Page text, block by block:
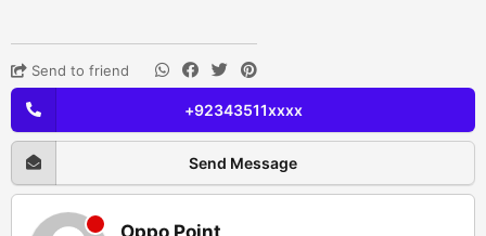
Send to friend
+92343511xxxx
Send Message